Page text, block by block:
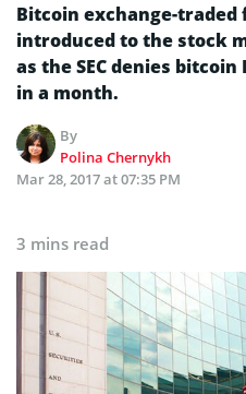
Bitcoin exchange-
introduced to the stock
as the SEC denies
in a month.
By
Polina Chernykh
Mar 28, 2017 at 07:35 PM
3 mins read